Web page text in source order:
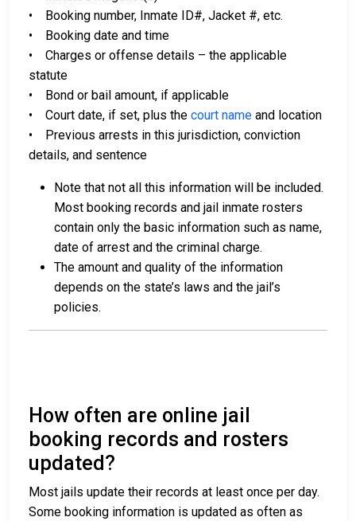
• Booking number, Inmate ID#, Jacket #, etc.
• Booking date and time
• Charges or offense details – the applicable
statute
• Bond or bail amount, if applicable
• Court date, if set, plus the court name and location
• Previous arrests in this jurisdiction, conviction
details, and sentence
Note that not all this information will be included.
Most booking records and jail inmate rosters
contain only the basic information such as name,
date of arrest and the criminal charge.
The amount and quality of the information
depends on the state’s laws and the jail’s
policies.
How often are online jail
booking records and rosters
updated?
Most jails update their records at least once per day.
Some booking information is updated as often as